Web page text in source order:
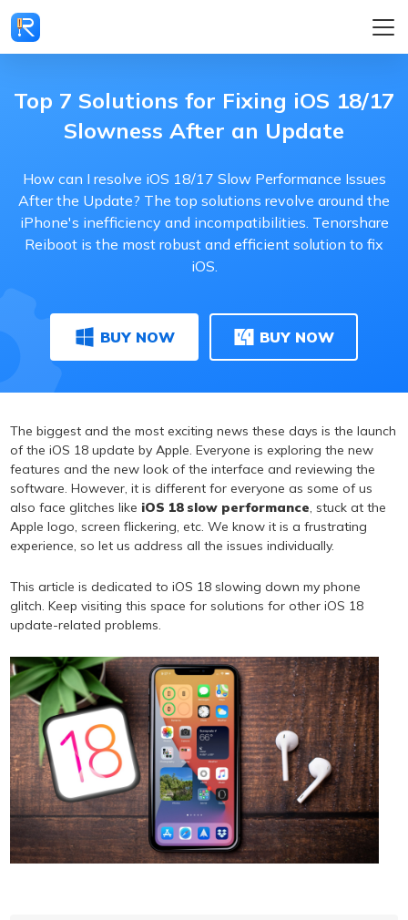
Top 7 Solutions for Fixing iOS 18/17
Slowness After an Update
How can I resolve iOS 18/17 Slow Performance Issues
After the Update? The top solutions revolve around the
iPhone's inefficiency and incompatibilities. Tenorshare
Reiboot is the most robust and efficient solution to fix
iOS.
BUY NOW BUY NOW
The biggest and the most exciting news these days is the launch
of the iOS 18 update by Apple. Everyone is exploring the new
features and the new look of the interface and reviewing the
software. However, it is different for everyone as some of us
also face glitches like iOS 18 slow performance, stuck at the
Apple logo, screen flickering, etc. We know it is a frustrating
experience, so let us address all the issues individually.
This article is dedicated to iOS 18 slowing down my phone
glitch. Keep visiting this space for solutions for other iOS 18
update-related problems.